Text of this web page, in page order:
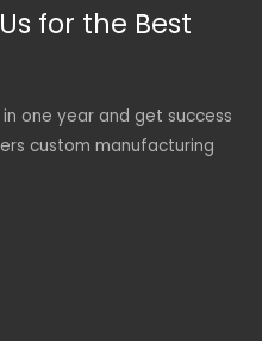
for the Best
one year and get success
custom manufacturing